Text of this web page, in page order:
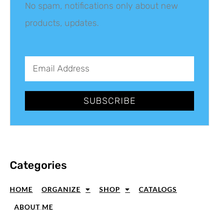
No spam, notifications only about new
products, updates.
SUBSCRIBE
Categories
HOME ORGANIZE SHOP CATALOGS
ABOUT ME